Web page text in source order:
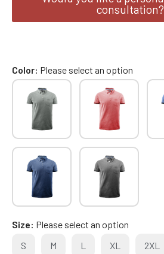
consultation?
Color Please select an option
Size Please select an option
S
M L XL 2XL